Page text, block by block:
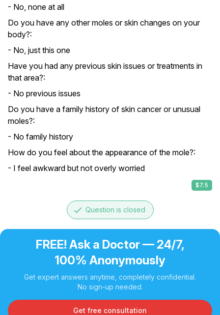
- No, none at all
Do you have any other moles or skin changes on your
body?:
- No, just this one
Have you had any previous skin issues or treatments in
that area?:
- No previous issues
Do you have a family history of skin cancer or unusual
moles?:
- No family history
How do you feel about the appearance of the mole?:
- I feel awkward but not overly worried
$7.5
done Question is closed
FREE! Ask a Doctor — 24/7,
100% Anonymously
Get expert answers anytime, completely confidential.
No sign-up needed.
Get free consultation